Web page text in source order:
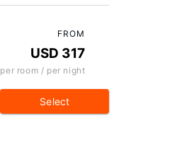
FROM
USD 317
per room / per night
Select